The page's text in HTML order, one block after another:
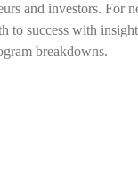
and investors. For
to success with
breakdowns.